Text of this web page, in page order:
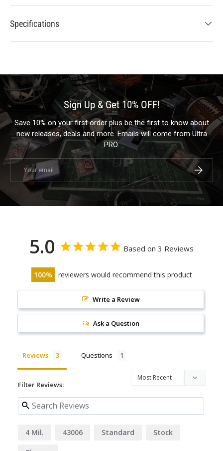
Specifications
Sign Up & Get 10% OFF!
Save 10% on your first order plus be the first to know about
new releases, deals and more. Emails will come from Ultra
PRO.
Email
5.0 Based on 3 Reviews
100 reviewers would recommend this product
Write a Review
Ask a Question
Reviews Questions
Filter Reviews:
4 Mil. 43006 Standard Stock